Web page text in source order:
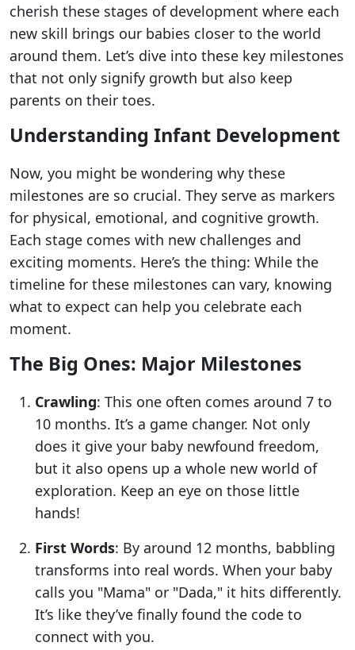
cherish these stages of development where each
new skill brings our babies closer to the world
around them. Let’s dive into these key milestones
that not only signify growth but also keep
parents on their toes.
Understanding Infant Development
Now, you might be wondering why these
milestones are so crucial. They serve as markers
for physical, emotional, and cognitive growth.
Each stage comes with new challenges and
exciting moments. Here’s the thing: While the
timeline for these milestones can vary, knowing
what to expect can help you celebrate each
moment.
The Big Ones: Major Milestones
Crawling: This one often comes around 7 to
10 months. It’s a game changer. Not only
does it give your baby newfound freedom,
but it also opens up a whole new world of
exploration. Keep an eye on those little
hands!
First Words: By around 12 months, babbling
transforms into real words. When your baby
calls you "Mama" or "Dada," it hits differently.
It’s like they’ve finally found the code to
connect with you.